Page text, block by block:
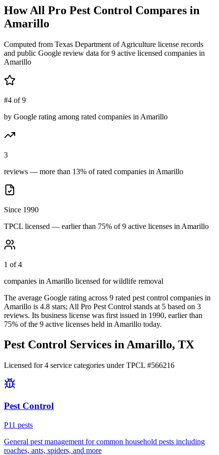
HowAll Pro Pest Control Compares in
Amarillo
Computed from Texas Department of Agriculture license records
and public Google review data for9 active licensed companies in
Amarillo
#4 of 9
by Google rating among rated companies in Amarillo
3
reviews — more than 13% of rated companies in Amarillo
Since 1990
TPCL licensed — earlier than 75% of 9 active licenses in Amarillo
1 of 4
companies in Amarillo licensed for wildlife removal
The average Google rating across 9 rated pest control companies in
Amarillo is 4.8 stars; All Pro Pest Control stands at 5 based on 3
reviews. Its business license was first issued in 1990, earlier than
75% of the 9 active licenses held in Amarillo today.
Pest Control Services inAmarillo, TX
Licensed for4 service categories under TPCL #566216
Pest Control
P11 pests
General pest management for common household pests including
roaches, ants, spiders, and more